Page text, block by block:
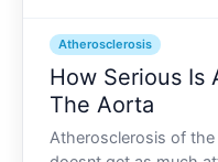
Atherosclerosis
How Serious Is
The Aorta
Atherosclerosis of